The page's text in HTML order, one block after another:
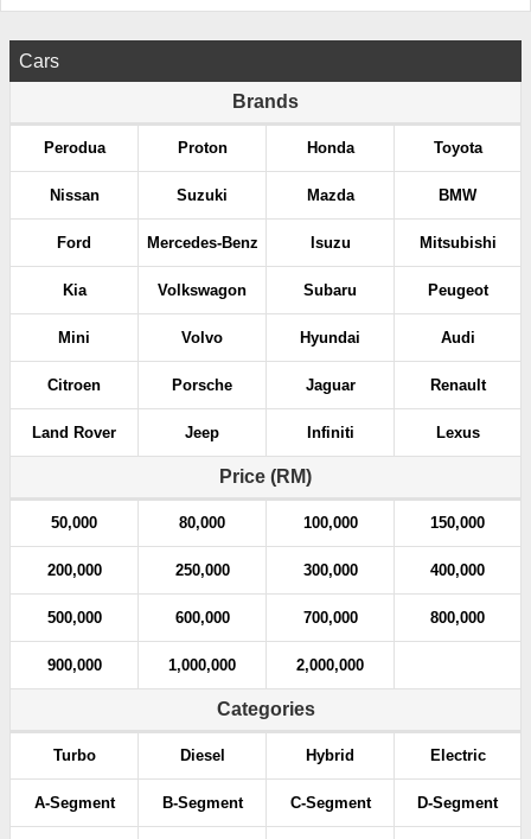
Cars
Brands
Perodua Proton Honda Toyota
Nissan Suzuki Mazda BMW
Ford Mercedes-Benz Isuzu Mitsubishi
Kia Volkswagon Subaru Peugeot
Mini Volvo Hyundai Audi
Citroen Porsche Jaguar Renault
Land Rover Jeep Infiniti Lexus
Price (RM)
50,000 80,000 100,000 150,000
200,000 250,000 300,000 400,000
500,000 600,000 700,000 800,000
900,000 1,000,000 2,000,000
Categories
Turbo Diesel Hybrid Electric
A-Segment B-Segment C-Segment D-Segment